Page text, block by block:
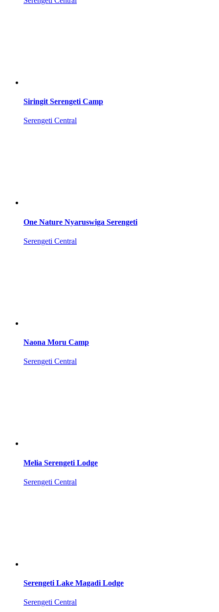
Siringit Serengeti Camp
Serengeti Central
One Nature Nyaruswiga Serengeti
Serengeti Central
Naona Moru Camp
Serengeti Central
Melia Serengeti Lodge
Serengeti Central
Serengeti Lake Magadi Lodge
Serengeti Central